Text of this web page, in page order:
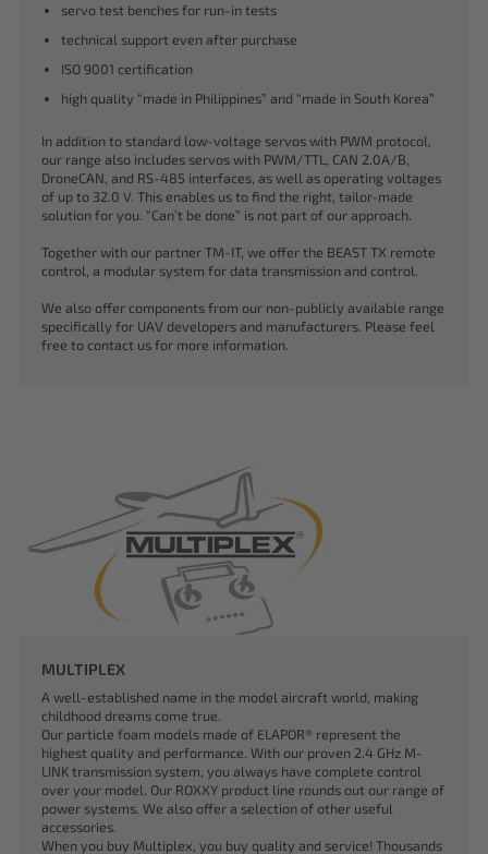
servo test benches for run-in tests
technical support even after purchase
ISO 9001 certification
high quality “made in Philippines” and “made in South Korea”
In addition to standard low-voltage servos with PWM protocol,
our range also includes servos with PWM/TTL, CAN 2.0A/B,
DroneCAN, and RS-485 interfaces, as well as operating voltages
of up to 32.0 V. This enables us to find the right, tailor-made
solution for you. “Can’t be done” is not part of our approach.
Together with our partner TM-IT, we offer the BEAST TX remote
control, a modular system for data transmission and control.
We also offer components from our non-publicly available range
specifically for UAV developers and manufacturers. Please feel
free to contact us for more information.
MULTIPLEX
A well-established name in the model aircraft world, making
childhood dreams come true.
Our particle foam models made of ELAPOR® represent the
highest quality and performance. With our proven 2.4 GHz M-
LINK transmission system, you always have complete control
over your model. Our ROXXY product line rounds out our range of
power systems. We also offer a selection of other useful
accessories.
When you buy Multiplex, you buy quality and service! Thousands